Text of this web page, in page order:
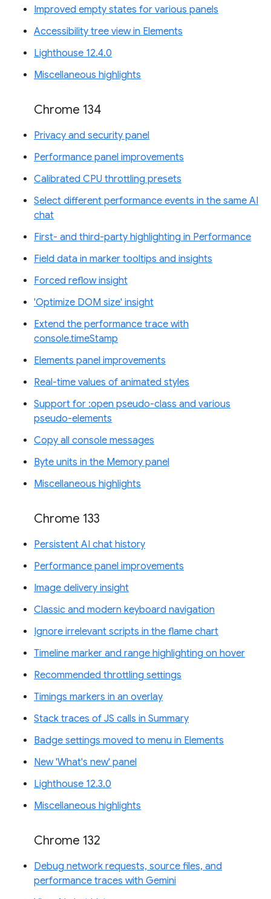
Improved empty states for various panels
Accessibility tree view in Elements
Lighthouse 12.4.0
Miscellaneous highlights
Chrome 134
Privacy and security panel
Performance panel improvements
Calibrated CPU throttling presets
Select different performance events in the same AI
chat
First- and third-party highlighting in Performance
Field data in marker tooltips and insights
Forced reflow insight
'Optimize DOM size' insight
Extend the performance trace with
console.timeStamp
Elements panel improvements
Real-time values of animated styles
Support for :open pseudo-class and various
pseudo-elements
Copy all console messages
Byte units in the Memory panel
Miscellaneous highlights
Chrome 133
Persistent AI chat history
Performance panel improvements
Image delivery insight
Classic and modern keyboard navigation
Ignore irrelevant scripts in the flame chart
Timeline marker and range highlighting on hover
Recommended throttling settings
Timings markers in an overlay
Stack traces of JS calls in Summary
Badge settings moved to menu in Elements
New 'What's new' panel
Lighthouse 12.3.0
Miscellaneous highlights
Chrome 132
Debug network requests, source files, and
performance traces with Gemini